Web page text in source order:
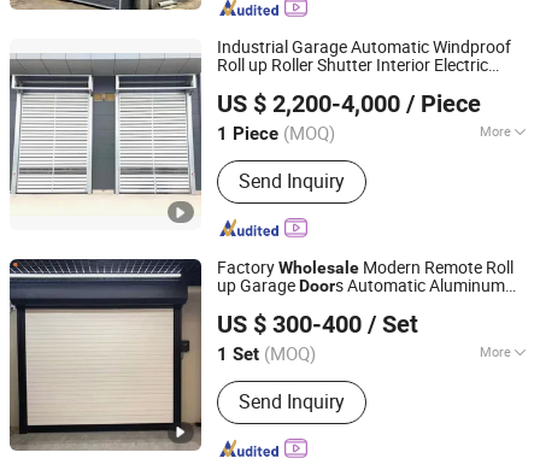
Industrial Garage Automatic Windproof
Roll up Roller Shutter Interior Electric
US $ 2,200-4,000 / Piece
1 Piece (MOQ) More
Application :Garage
Send Inquiry
Shanghai Xifei Door Industry Co., Ltd.
Shanghai, China
Since 2021
FactoryWholesale Modern Remote Roll
up GarageDoors Automatic Aluminum
Price Roller Shuteer Garage
US $ 300-400 / Set
1 Set (MOQ) More
Main Products:Roller Shutter Door,
Garage Door, High Speed Door,
Sectional Door, Garage Door Panel,
Industrial Door
Send Inquiry
Henan Cateraly Door Co., Ltd.
Since 2025